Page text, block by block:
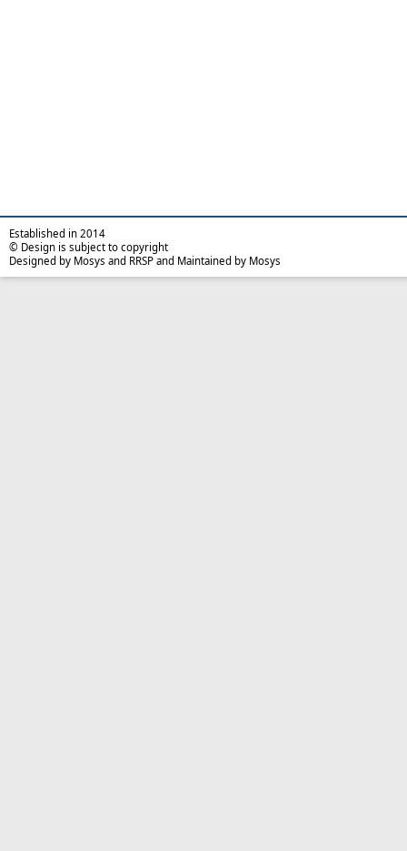
Established in 2014
© Design is subject to copyright
Designed by Mosys and RRSP and Maintained by Mosys